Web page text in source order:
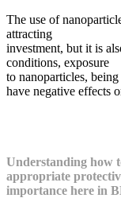
The use of
attracting
investment, but it is
conditions, exposure
to nanoparticles,
have negative effects
Understanding how
appropriate
importance here in